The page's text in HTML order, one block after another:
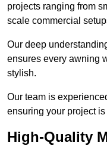
projects ranging from
scale commercial
Our deep
ensures every awning
stylish.
Our team is
ensuring your project
High-Quality